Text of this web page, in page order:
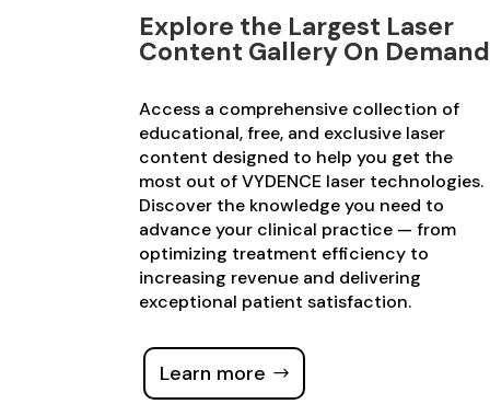
Explore the Largest Laser
Content Gallery On Demand
Access a comprehensive collection of
educational, free, and exclusive laser
content designed to help you get the
most out of VYDENCE laser technologies.
Discover the knowledge you need to
advance your clinical practice — from
optimizing treatment efficiency to
increasing revenue and delivering
exceptional patient satisfaction.
Learn more